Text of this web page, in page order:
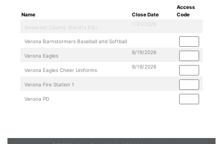
Name Close Date
Access
Code
7/21/2026
8/19/2026
8/19/2026